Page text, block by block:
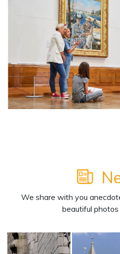
We share with you
beautiful photos